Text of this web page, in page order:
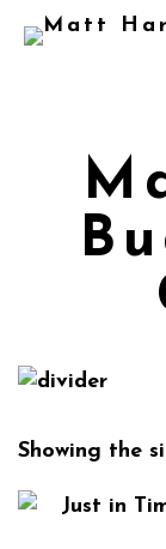
Showing the